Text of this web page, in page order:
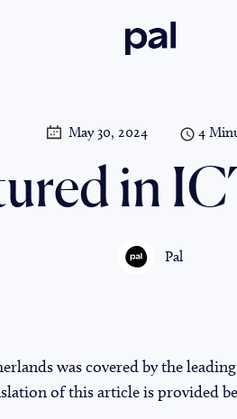
Pal
May 30, 2024 4
in
Pal
was covered by the
of this article is provided